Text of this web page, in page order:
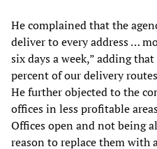
He complained that the
deliver to every address …
six days a week,” adding
percent of our delivery
He further objected to the
offices in less profitable
Offices open and not being
reason to replace them with